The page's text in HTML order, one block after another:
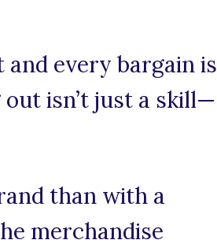
every bargain is
isn’t just a skill—
than with a
merchandise